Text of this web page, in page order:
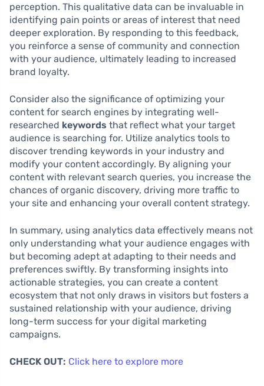
perception. This qualitative data can be invaluable in
identifying pain points or areas of interest that need
deeper exploration. By responding to this feedback,
you reinforce a sense of community and connection
with your audience, ultimately leading to increased
brand loyalty.
Consider also the significance of optimizing your
content for search engines by integrating well-
researched keywords that reflect what your target
audience is searching for. Utilize analytics tools to
discover trending keywords in your industry and
modify your content accordingly. By aligning your
content with relevant search queries, you increase the
chances of organic discovery, driving more traffic to
your site and enhancing your overall content strategy.
In summary, using analytics data effectively means not
only understanding what your audience engages with
but becoming adept at adapting to their needs and
preferences swiftly. By transforming insights into
actionable strategies, you can create a content
ecosystem that not only draws in visitors but fosters a
sustained relationship with your audience, driving
long-term success for your digital marketing
campaigns.
CHECK OUT: Click here to explore more